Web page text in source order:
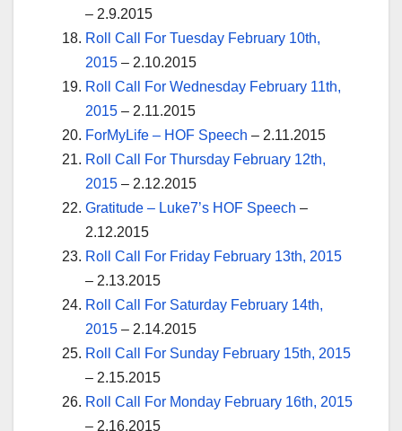
– 2.9.2015
Roll Call For Tuesday February 10th,
2015 – 2.10.2015
Roll Call For Wednesday February 11th,
2015 – 2.11.2015
ForMyLife – HOF Speech – 2.11.2015
Roll Call For Thursday February 12th,
2015 – 2.12.2015
Gratitude – Luke7’s HOF Speech –
2.12.2015
Roll Call For Friday February 13th, 2015
– 2.13.2015
Roll Call For Saturday February 14th,
2015 – 2.14.2015
Roll Call For Sunday February 15th, 2015
– 2.15.2015
Roll Call For Monday February 16th, 2015
– 2.16.2015